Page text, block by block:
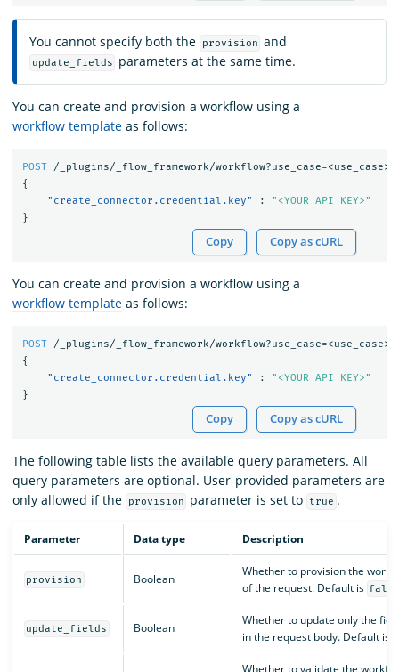
You cannot specify both the provision and
update_fields parameters at the same time.
You can create and provision a workflow using a
workflow template as follows:
POST
/_plugins/_flow_framework/
{
"create_connector.credential.key"
:
"<YOUR API KEY>"
}
Copy Copy as cURL
You can create and provision a workflow using a
workflow template as follows:
POST
/_plugins/_flow_framework/
{
"create_connector.credential.key"
:
"<YOUR API KEY>"
}
Copy Copy as cURL
The following table lists the available query parameters. All
query parameters are optional. User-provided parameters are
only allowed if the
provision parameter is set to true .
Parameter Data type Description
provision Boolean
Whether to provision the
of the request. Default is
update_fields Boolean
Whether to update only the
in the request body. Default is
Whether to validate the